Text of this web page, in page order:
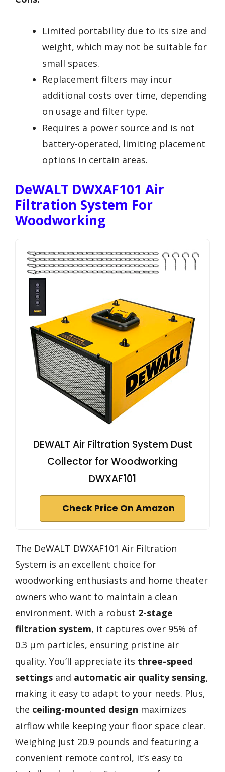
Limited portability due to its size and
weight, which may not be suitable for
small spaces.
Replacement filters may incur
additional costs over time, depending
on usage and filter type.
Requires a power source and is not
battery-operated, limiting placement
options in certain areas.
DeWALT DWXAF101 Air
Filtration System For
Woodworking
DEWALT Air Filtration System Dust
Collector for Woodworking
DWXAF101
Check Price On Amazon
The DeWALT DWXAF101 Air Filtration
System is an excellent choice for
woodworking enthusiasts and home theater
owners who want to maintain a clean
environment. With a robust 2-stage
filtration system, it captures over 95% of
0.3 μm particles, ensuring pristine air
quality. You’ll appreciate its three-speed
settings and automatic air quality sensing,
making it easy to adapt to your needs. Plus,
the ceiling-mounted design maximizes
airflow while keeping your floor space clear.
Weighing just 20.9 pounds and featuring a
convenient remote control, it’s easy to